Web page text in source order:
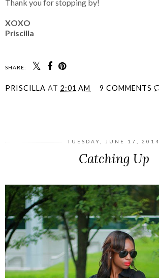
Thank you for stopping by!
XOXO
Priscilla
SHARE:
PRISCILLA AT 2:01 AM 9 COMMENTS
TUESDAY, JUNE 17, 2014
Catching Up